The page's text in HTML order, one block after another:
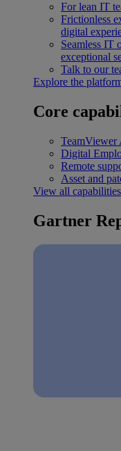
For lean IT
Frictionless
digital
Seamless IT
exceptional
Talk to our
Explore the
Core
TeamViewer
Digital
Remote
Asset and
View all capabilities
Gartner